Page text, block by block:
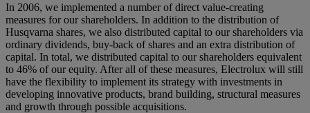
In 2006, we implemented a number of direct value-creating
measures for our shareholders. In addition to the distribution of
Husqvarna shares, we also distributed capital to our shareholders via
ordinary dividends, buy-back of shares and an extra distribution of
capital. In total, we distributed capital to our shareholders equivalent
to 46% of our equity. After all of these measures, Electrolux will still
have the flexibility to implement its strategy with investments in
developing innovative products, brand building, structural measures
and growth through possible acquisitions.